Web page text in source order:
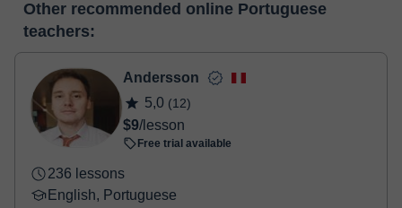
classroom
make the payment through our virtual payment service. You have
two options:
- Debit / Credit
- Paypal
Once the payment is settled, we'll send you an e-mail with the
booking confirmation.
Other recommended online Portuguese
teachers:
Andersson
5,0 (12)
$9/lesson
Free trial available
236 lessons
English, Portuguese